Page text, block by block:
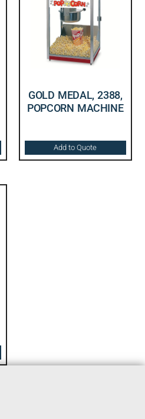
GOLD MEDAL, 2388,
POPCORN MACHINE
Add to Quote